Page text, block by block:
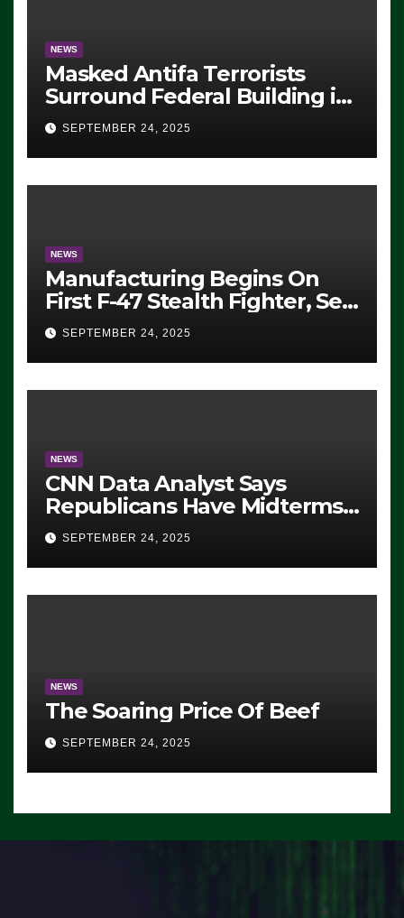
NEWS
Masked Antifa Terrorists
Surround Federal Building in
Eugene, Oregon, to Protest
ICE, Block Employees From
Exiting – FEDS MAKE
SEVERAL ARRESTS (VIDEO)
SEPTEMBER 24, 2025
NEWS
Manufacturing Begins On
First F-47 Stealth Fighter, Set
For 2028 Rollout
SEPTEMBER 24, 2025
NEWS
CNN Data Analyst Says
Republicans Have Midterms
Advantage: ‘Whatever
Democrats Are Doing, it Ain’t
Working’ (VIDEO)
SEPTEMBER 24, 2025
NEWS
The Soaring Price Of Beef
SEPTEMBER 24, 2025